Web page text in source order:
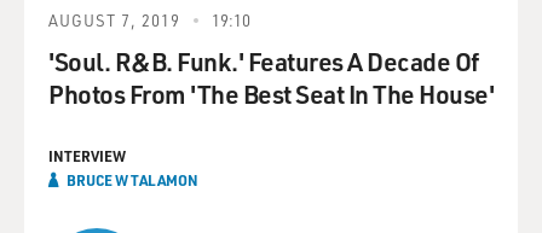
AUGUST 7, 2019 19:10
'Soul. R&B. Funk.' Features A Decade Of
Photos From 'The Best Seat In The House'
INTERVIEW
BRUCE W TALAMON